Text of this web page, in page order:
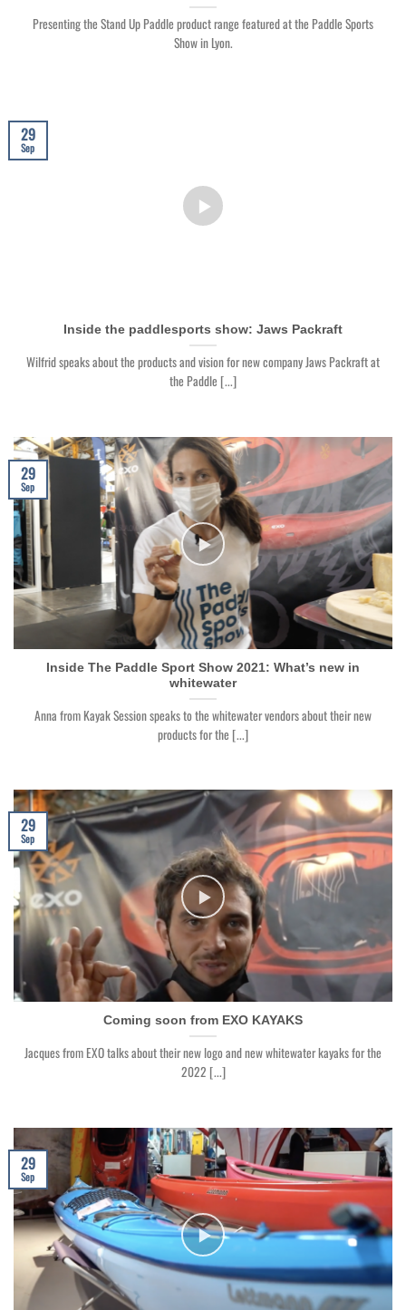
Presenting the Stand Up Paddle product range featured at the Paddle Sports
Show in Lyon.
Inside the paddlesports show: Jaws Packraft
Wilfrid speaks about the products and vision for new company Jaws Packraft at
the Paddle [...]
29
Sep
Inside The Paddle Sport Show 2021: What’s new in
whitewater
Anna from Kayak Session speaks to the whitewater vendors about their new
products for the [...]
29
Sep
Coming soon from EXO KAYAKS
Jacques from EXO talks about their new logo and new whitewater kayaks for the
2022 [...]
29
Sep
29
Sep